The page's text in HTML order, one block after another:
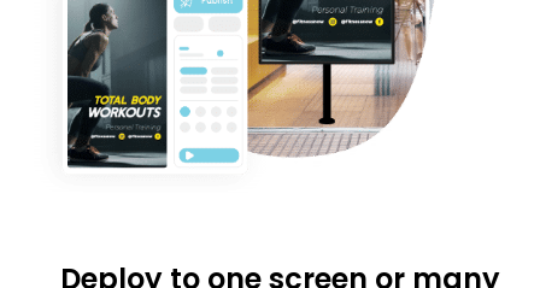
Deploy to one screen or many